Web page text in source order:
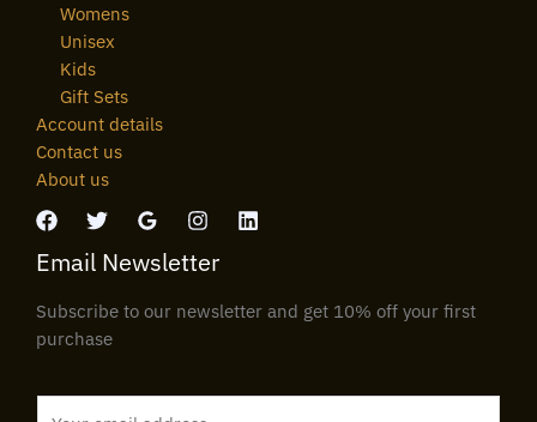
Womens
Unisex
Kids
Gift Sets
Account details
Contact us
About us
Email Newsletter
Subscribe to our newsletter and get 10% off your first
purchase